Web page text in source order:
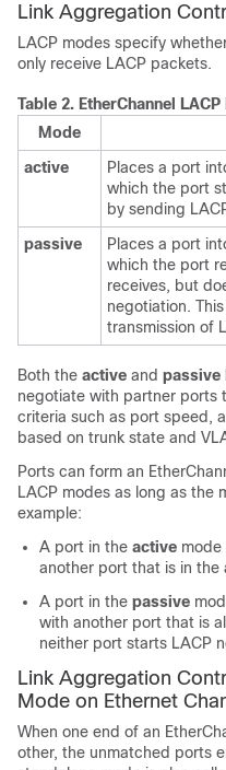
Link Aggregation
LACP modes specify
only receive LACP packets.
Table 2. EtherChannel
Mode
active
Places a port
which the port
by sending
passive
Places a port
which the port
receives, but
negotiation.
transmission of
Both the active and passive
negotiate with partner ports
criteria such as port speed,
based on trunk state and
Ports can form an
LACP modes as long as the
example:
A port in the active mode
another port that is in the
A port in the passive
with another port that is
neither port starts LACP
Link Aggregation
Mode on Ethernet
When one end of an
other, the unmatched ports